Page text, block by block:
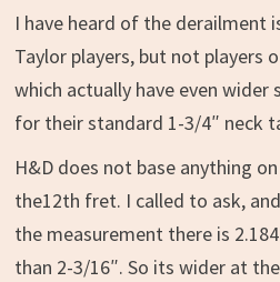
I have heard of the derailment
Taylor players, but not players
which actually have even wider
for their standard 1-3/4″ neck
H&D does not base anything
the12th fret. I called to ask,
the measurement there is
than 2-3/16″. So its wider at